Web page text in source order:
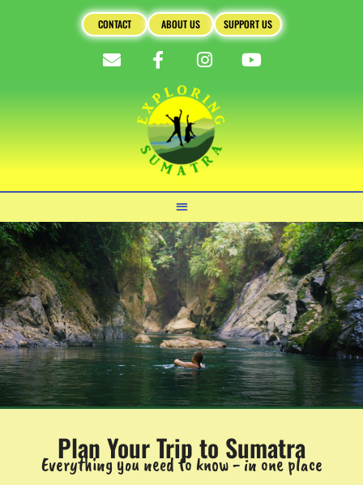
CONTACT ABOUT US SUPPORT US
Plan Your Trip to Sumatra
Everything you need to know - in one place